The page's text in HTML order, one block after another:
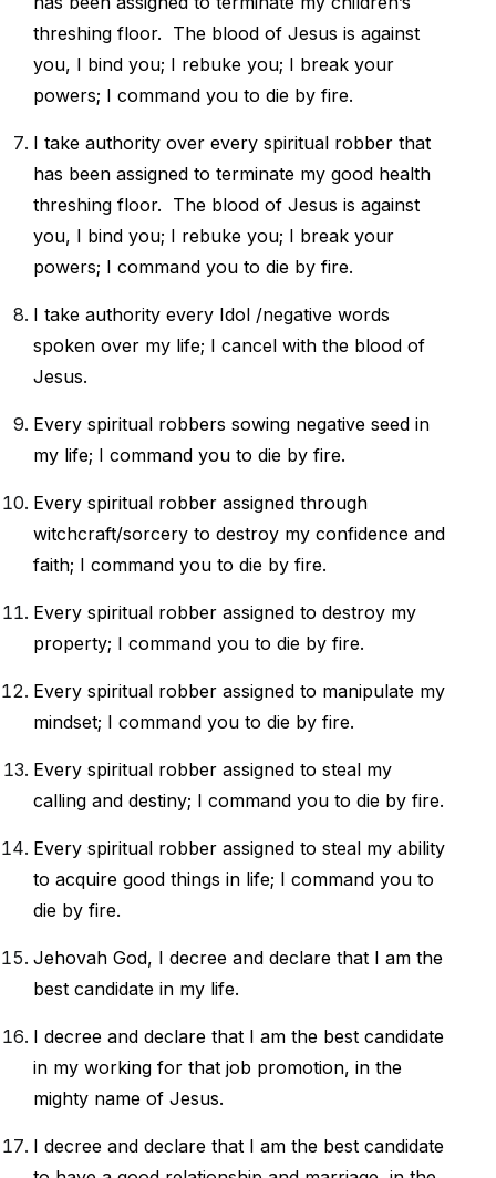
threshing floor. The blood of Jesus is against
you, I bind you; I rebuke you; I break your
powers; I command you to die by fire.
I take authority over every spiritual robber that
has been assigned to terminate my good health
threshing floor. The blood of Jesus is against
you, I bind you; I rebuke you; I break your
powers; I command you to die by fire.
I take authority every Idol /negative words
spoken over my life; I cancel with the blood of
Jesus.
Every spiritual robbers sowing negative seed in
my life; I command you to die by fire.
Every spiritual robber assigned through
witchcraft/sorcery to destroy my confidence and
faith; I command you to die by fire.
Every spiritual robber assigned to destroy my
property; I command you to die by fire.
Every spiritual robber assigned to manipulate my
mindset; I command you to die by fire.
Every spiritual robber assigned to steal my
calling and destiny; I command you to die by fire.
Every spiritual robber assigned to steal my ability
to acquire good things in life; I command you to
die by fire.
Jehovah God, I decree and declare that I am the
best candidate in my life.
I decree and declare that I am the best candidate
in my working for that job promotion, in the
mighty name of Jesus.
I decree and declare that I am the best candidate